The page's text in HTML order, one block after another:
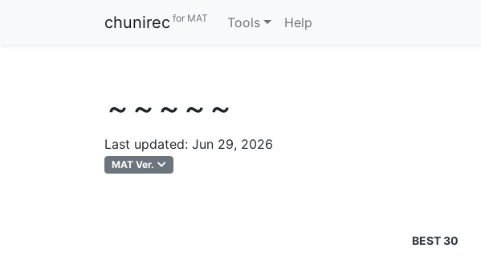
chunirec for MAT Tools Help
～～～～～
Last updated: Jun 29, 2026
MAT Ver.
BEST 30